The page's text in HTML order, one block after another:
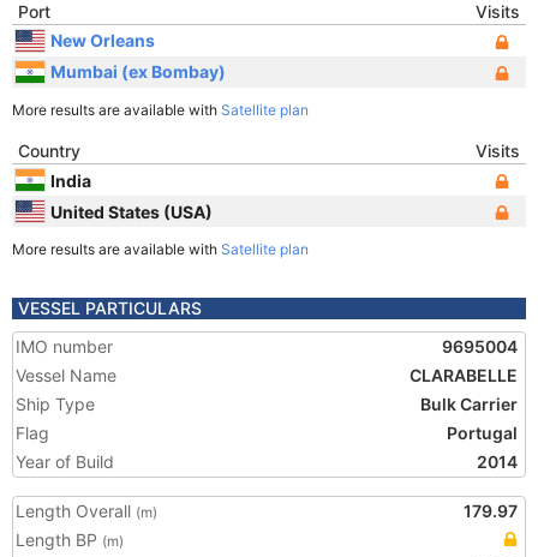
Port
Visits
New Orleans
Mumbai (ex Bombay)
More results are available with Satellite plan
Country
Visits
India
United States (USA)
More results are available with Satellite plan
VESSEL PARTICULARS
IMO number
9695004
Vessel Name
CLARABELLE
Ship Type
Bulk Carrier
Flag
Portugal
Year of Build
2014
Length Overall (m)
179.97
Length BP (m)